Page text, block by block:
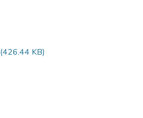
(426.44 KB)